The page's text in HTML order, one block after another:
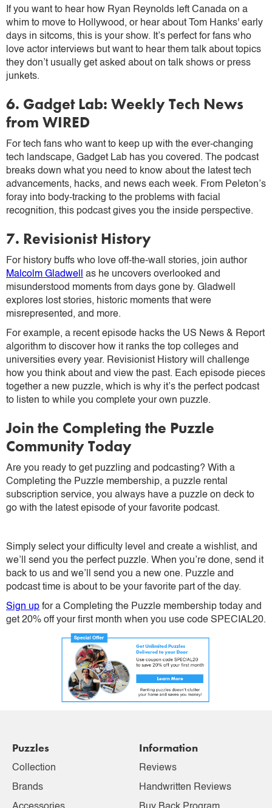
If you want to hear how Ryan Reynolds left Canada on a
whim to move to Hollywood, or hear about Tom Hanks' early
days in sitcoms, this is your show. It’s perfect for fans who
love actor interviews but want to hear them talk about topics
they don’t usually get asked about on talk shows or press
junkets.
6. Gadget Lab: Weekly Tech News
from WIRED
For tech fans who want to keep up with the ever-changing
tech landscape, Gadget Lab has you covered. The podcast
breaks down what you need to know about the latest tech
advancements, hacks, and news each week. From Peleton’s
foray into body-tracking to the problems with facial
recognition, this podcast gives you the inside perspective.
7. Revisionist History
For history buffs who love off-the-wall stories, join author
Malcolm Gladwell
as he uncovers overlooked and
misunderstood moments from days gone by. Gladwell
explores lost stories, historic moments that were
misrepresented, and more.
For example, a recent episode hacks the US News & Report
algorithm to discover how it ranks the top colleges and
universities every year. Revisionist History will challenge
how you think about and view the past. Each episode pieces
together a new puzzle, which is why it’s the perfect podcast
to listen to while you complete your own puzzle.
Join the Completing the Puzzle
Community Today
Are you ready to get puzzling and podcasting? With a
Completing the Puzzle membership, a puzzle rental
subscription service, you always have a puzzle on deck to
go with the latest episode of your favorite podcast.
Simply select your difficulty level and create a wishlist, and
we’ll send you the perfect puzzle. When you’re done, send it
back to us and we’ll send you a new one. Puzzle and
podcast time is about to be your favorite part of the day.
Sign up for a Completing the Puzzle membership today and
get 20% off your first month when you use code SPECIAL20.
Puzzles
Collection
Brands
Information
Reviews
Handwritten Reviews